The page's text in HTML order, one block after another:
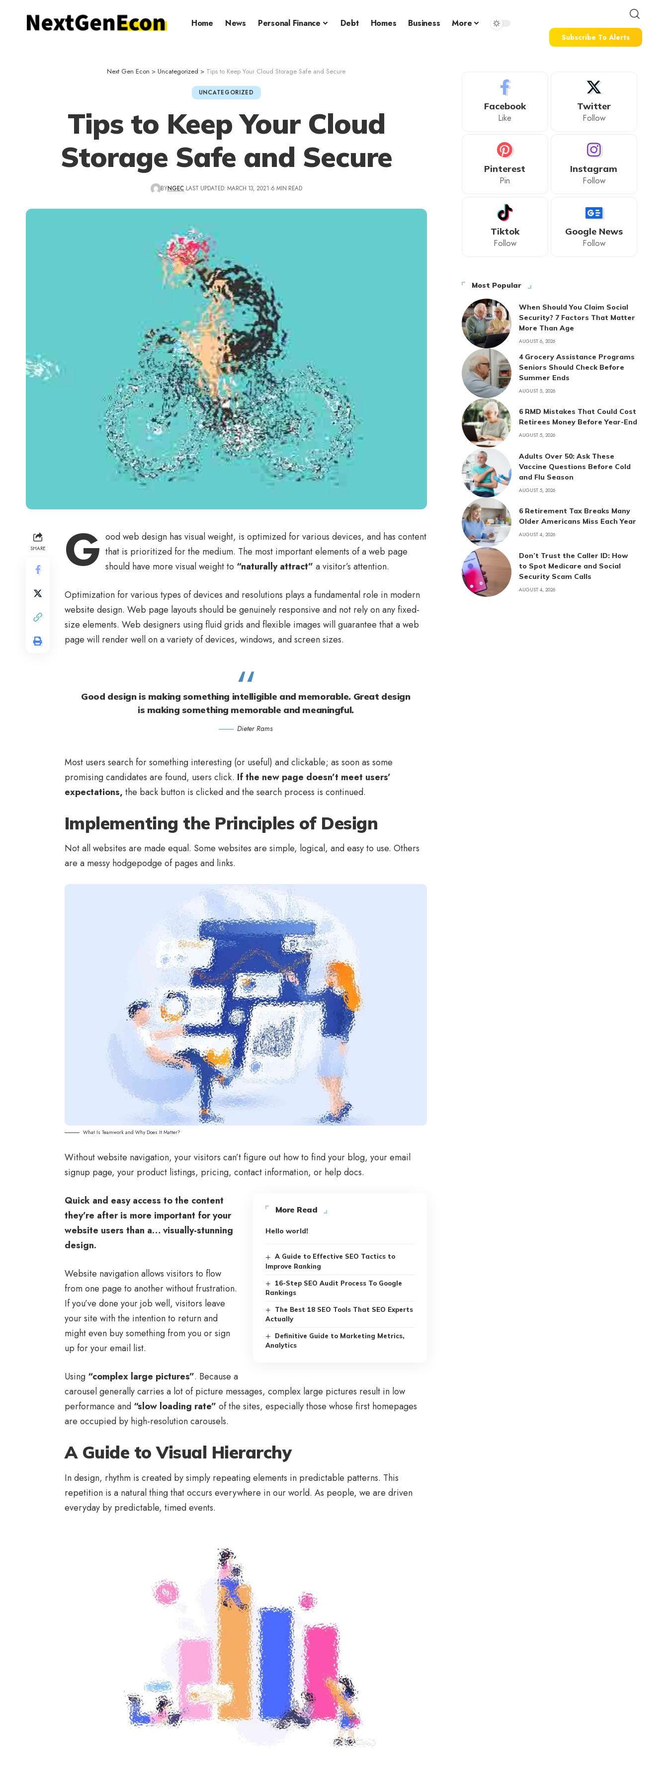
Home News Personal Finance Debt Homes Business More
Subscribe To Alerts
Next Gen Econ > Uncategorized > Tips to Keep Your Cloud Storage Safe and Secure
UNCATEGORIZED
Tips to Keep Your Cloud
Storage Safe and Secure
BYNGEC LAST UPDATED: MARCH 13, 2021 6 MIN READ
SHARE G ood web design has visual weight, is optimized for various devices, and has content
that is prioritized for the medium. The most important elements of a web page
should have more visual weight to “naturally attract” a visitor’s attention.
Optimization for various types of devices and resolutions plays a fundamental role in modern
website design. Web page layouts should be genuinely responsive and not rely on any fixed-
size elements. Web designers usingfluid grids and flexible images will guarantee that a web
page will render well on a variety of devices, windows, and screen sizes.
Good design is making something intelligible and memorable. Great design
is making something memorable and meaningful.
Dieter Rams
Most users search for something interesting (or useful) and clickable; as soon as some
promising candidates are found, users click. If the new page doesn’t meet users’
expectations, the back button is clicked and the search process is continued.
Implementing the Principles of Design
Not all websites are made equal. Some websites are simple, logical, and easy to use. Others
are a messy hodgepodge of pages and links.
What Is Teamwork and Why Does It Matter?
Without website navigation, your visitors can’t figure out how to find your blog, your email
signup page, your product listings, pricing, contact information, or help docs.
More Read
Hello world!
A Guide to Effective SEO Tactics to
Improve Ranking
16-Step SEO Audit Process To Google
Rankings
The Best 18 SEO Tools That SEO Experts
Actually
Definitive Guide to Marketing Metrics,
Analytics
Quick and easy access to the content
they’re after is more important for your
website users than a… visually-stunning
design.
Website navigation allows visitors to flow
from one page to another without frustration.
If you’ve done your job well, visitors leave
your site with the intention to returnand
might even buy something from you or sign
up for your email list.
Using “complex large pictures”. Because a
carousel generally carries a lot of picture messages, complex large pictures result in low
performance and “slow loading rate” of the sites, especially those whose first homepages
are occupied by high-resolution carousels.
A Guide to Visual Hierarchy
In design, rhythm is created by simply repeating elements in predictable patterns. This
repetition is a natural thing that occurs everywhere in our world. As people, we are driven
everyday by predictable, timed events.
Facebook
Like
Twitter
Follow
Pinterest
Pin
Instagram
Follow
Tiktok
Follow
Google News
Follow
Most Popular
When Should You Claim Social
Security? 7 Factors That Matter
More Than Age
AUGUST 6, 2026
4 Grocery Assistance Programs
Seniors Should Check Before
Summer Ends
AUGUST 5, 2026
6 RMD Mistakes That Could Cost
Retirees Money Before Year-End
AUGUST 5, 2026
Adults Over 50: Ask These
Vaccine Questions Before Cold
and Flu Season
AUGUST 5, 2026
6 Retirement Tax Breaks Many
Older Americans Miss Each Year
AUGUST 4, 2026
Don’t Trust the Caller ID: How
to Spot Medicare and Social
Security Scam Calls
AUGUST 4, 2026